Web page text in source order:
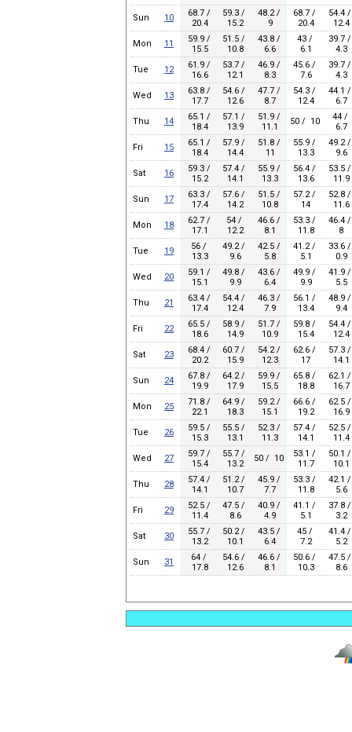
Sun
10
68.7 /
20.4
59.3 /
15.2
48.2 /
9
68.7 /
20.4
54.4 /
12.4
Mon
11
59.9 /
15.5
51.5 /
10.8
43.8 /
6.6
43 /
6.1
39.7 /
4.3
Tue
12
61.9 /
16.6
53.7 /
12.1
46.9 /
8.3
45.6 /
7.6
39.7 /
4.3
Wed
13
63.8 /
17.7
54.6 /
12.6
47.7 /
8.7
54.3 /
12.4
44.1 /
6.7
Thu
14
65.1 /
18.4
57.1 /
13.9
51.9 /
11.1
50 / 10
44 /
6.7
Fri
15
65.1 /
18.4
57.9 /
14.4
51.8 /
11
55.9 /
13.3
49.2 /
9.6
Sat
16
59.3 /
15.2
57.4 /
14.1
55.9 /
13.3
56.4 /
13.6
53.5 /
11.9
Sun
17
63.3 /
17.4
57.6 /
14.2
51.5 /
10.8
57.2 /
14
52.8 /
11.6
Mon
18
62.7 /
17.1
54 /
12.2
46.6 /
8.1
53.3 /
11.8
46.4 /
8
Tue
19
56 /
13.3
49.2 /
9.6
42.5 /
5.8
41.2 /
5.1
33.6 /
0.9
Wed
20
59.1 /
15.1
49.8 /
9.9
43.6 /
6.4
49.9 /
9.9
41.9 /
5.5
Thu
21
63.4 /
17.4
54.4 /
12.4
46.3 /
7.9
56.1 /
13.4
48.9 /
9.4
Fri
22
65.5 /
18.6
58.9 /
14.9
51.7 /
10.9
59.8 /
15.4
54.4 /
12.4
Sat
23
68.4 /
20.2
60.7 /
15.9
54.2 /
12.3
62.6 /
17
57.3 /
14.1
Sun
24
67.8 /
19.9
64.2 /
17.9
59.9 /
15.5
65.8 /
18.8
62.1 /
16.7
Mon
25
71.8 /
22.1
64.9 /
18.3
59.2 /
15.1
66.6 /
19.2
62.5 /
16.9
Tue
26
59.5 /
15.3
55.5 /
13.1
52.3 /
11.3
57.4 /
14.1
52.5 /
11.4
Wed
27
59.7 /
15.4
55.7 /
13.2
50 / 10
53.1 /
11.7
50.1 /
10.1
Thu
28
57.4 /
14.1
51.2 /
10.7
45.9 /
7.7
53.3 /
11.8
42.1 /
5.6
Fri
29
52.5 /
11.4
47.5 /
8.6
40.9 /
4.9
41.1 /
5.1
37.8 /
3.2
Sat
30
55.7 /
13.2
50.2 /
10.1
43.5 /
6.4
45 /
7.2
41.4 /
5.2
Sun
31
64 /
17.8
54.6 /
12.6
46.6 /
8.1
50.6 /
10.3
47.5 /
8.6